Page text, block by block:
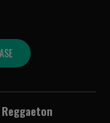
Reggaeton